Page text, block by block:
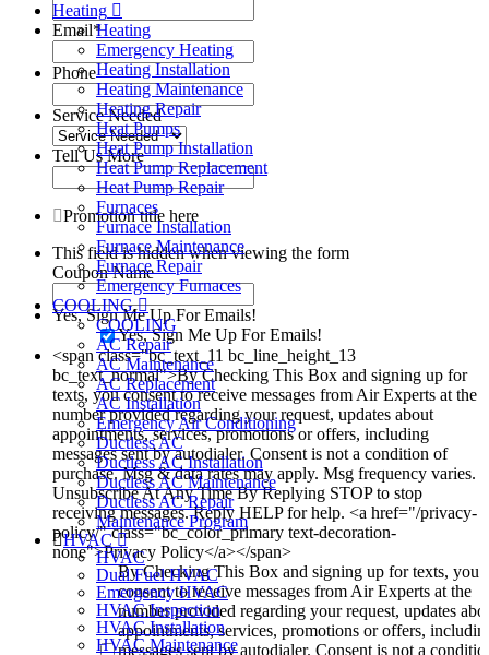
Heating
Heating
Emergency Heating
Heating Installation
Heating Maintenance
Heating Repair
Heat Pumps
Heat Pump Installation
Heat Pump Replacement
Heat Pump Repair
Furnaces
Furnace Installation
Furnace Maintenance
Furnace Repair
Emergency Furnaces
COOLING
COOLING
AC Repair
AC Maintenance
AC Replacement
AC Installation
Emergency Air Conditioning
Ductless AC
Ductless AC Installation
Ductless AC Maintenance
Ductless AC Repair
Maintenance Program
HVAC
HVAC
Dual Fuel HVAC
Emergency HVAC
HVAC Inspection
HVAC Installation
HVAC Maintenance
Email*
Phone
Service Needed
Tell Us More
Promotion title here
This field is hidden when viewing the form
Coupon Name
Yes, Sign Me Up For Emails!
Yes, Sign Me Up For Emails!
<span class="bc_text_11 bc_line_height_13
bc_text_normal">By Checking This Box and signing up for
texts, you consent to receive messages from Air Experts at the
number provided regarding your request, updates about
appointments, services, promotions or offers, including
messages sent by autodialer. Consent is not a condition of
purchase. Msg & data rates may apply. Msg frequency varies.
Unsubscribe At Any Time By Replying STOP to stop
receiving messages. Reply HELP for help. <a href="/privacy-
policy/" class="bc_color_primary text-decoration-
none">Privacy Policy</a></span>
By Checking This Box and signing up for texts, you
consent to receive messages from Air Experts at the
number provided regarding your request, updates
appointments, services, promotions or offers,
messages sent by autodialer. Consent is not a